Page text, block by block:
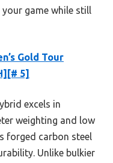
game while still
Gold Tour
5]
excels in
weighting and low
forged carbon steel
Unlike bulkier